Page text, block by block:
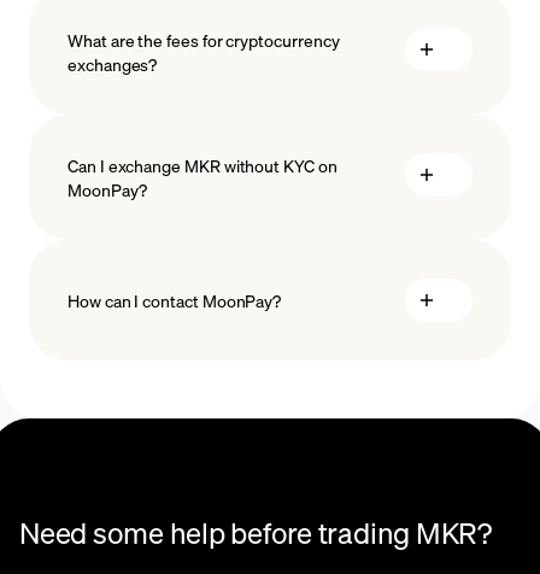
What are the fees for cryptocurrency
exchanges?
Can I exchange MKR without KYC on
MoonPay?
How can I contact MoonPay?
Need some help before trading MKR?